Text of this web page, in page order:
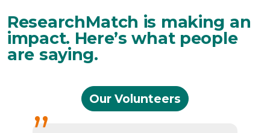
ResearchMatch is making an
impact. Here’s what people
are saying.
Our Volunteers